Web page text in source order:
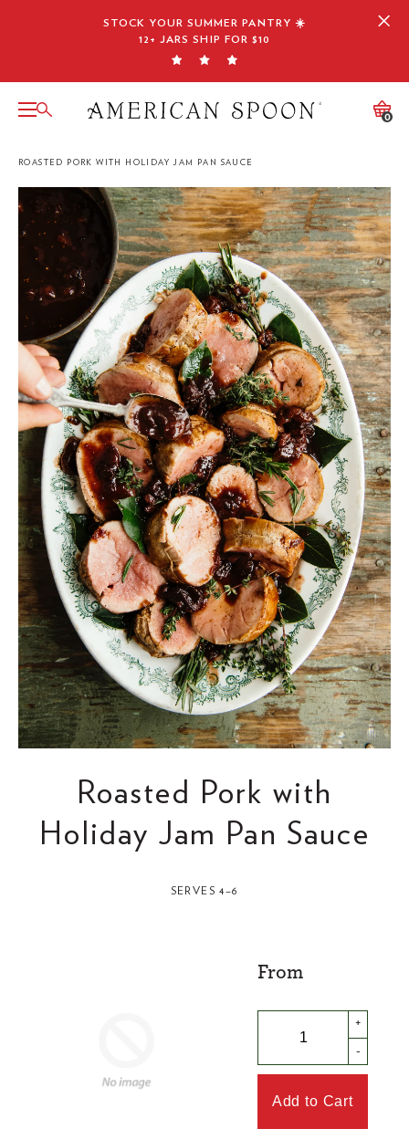
STOCK YOUR SUMMER PANTRY ☀️
12+ JARS SHIP FOR $10
0
ROASTED PORK WITH HOLIDAY JAM PAN SAUCE
Roasted Pork with
Holiday Jam Pan Sauce
SERVES 4–6
From
-
+